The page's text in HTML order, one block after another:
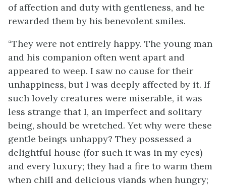
of affection and duty with gentleness, and he
rewarded them by his benevolent smiles.
“They were not entirely happy. The young man
and his companion often went apart and
appeared to weep. I saw no cause for their
unhappiness, but I was deeply affected by it. If
such lovely creatures were miserable, it was
less strange that I, an imperfect and solitary
being, should be wretched. Yet why were these
gentle beings unhappy? They possessed a
delightful house (for such it was in my eyes)
and every luxury; they had a fire to warm them
when chill and delicious viands when hungry;